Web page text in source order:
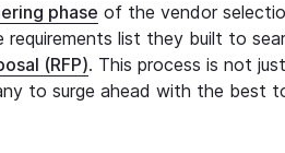
phase of the vendor
list they built to
(RFP). This process is not
to surge ahead with the best